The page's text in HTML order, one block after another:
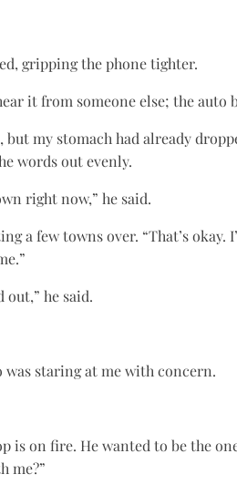
gripping the phone tighter.
it from someone else; the auto
my stomach had already
words out evenly.
right now,” he said.
a few towns over. “That’s okay.
he said.
was staring at me with concern.
is on fire. He wanted to be the
me?”